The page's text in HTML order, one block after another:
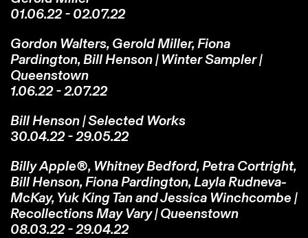
01.06.22 - 02.07.22
Gordon Walters, Gerold Miller, Fiona
Pardington, Bill Henson | Winter Sampler |
Queenstown
1.06.22 - 2.07.22
Bill Henson | Selected Works
30.04.22 - 29.05.22
Billy Apple®, Whitney Bedford, Petra Cortright,
Bill Henson, Fiona Pardington, Layla Rudneva-
McKay, Yuk King Tan and Jessica Winchcombe |
Recollections May Vary | Queenstown
08.03.22 - 29.04.22